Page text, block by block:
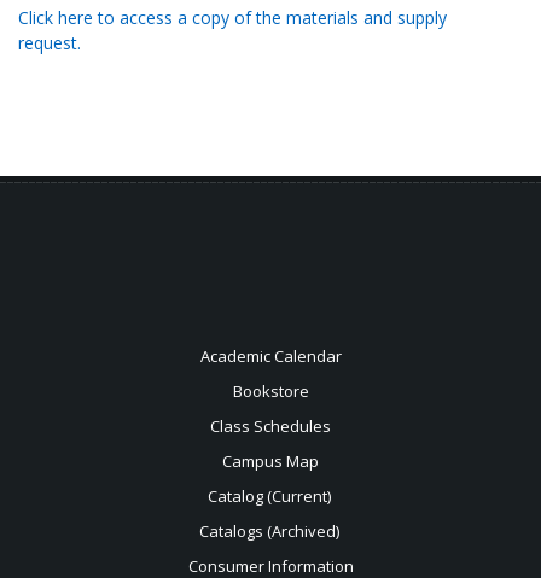
Click here to access a copy of the materials and supply
request.
Academic Calendar
Bookstore
Class Schedules
Campus Map
Catalog (Current)
Catalogs (Archived)
Consumer Information